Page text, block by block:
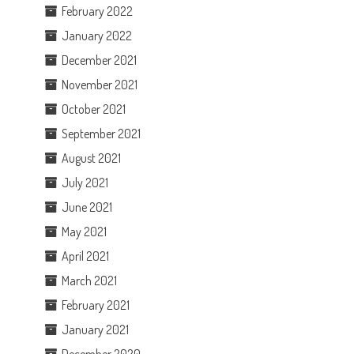
February 2022
January 2022
December 2021
November 2021
October 2021
September 2021
August 2021
July 2021
June 2021
May 2021
April 2021
March 2021
February 2021
January 2021